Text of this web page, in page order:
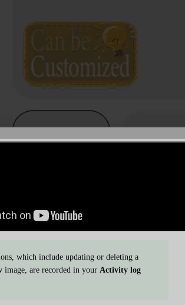
which include updating or deleting a
image, are recorded in your Activity log